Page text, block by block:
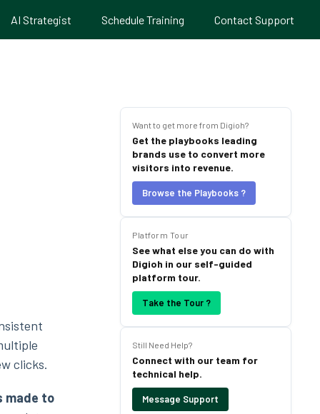
AI Strategist Schedule Training Contact Support
clicks.
made to
Want to get more from Digioh?
Get the playbooks leading
brands use to convert more
visitors into revenue.
Browse the Playbooks ?
Platform Tour
See what else you can do with
Digioh in our self-guided
platform tour.
Take the Tour ?
Still Need Help?
Connect with our team for
technical help.
Message Support